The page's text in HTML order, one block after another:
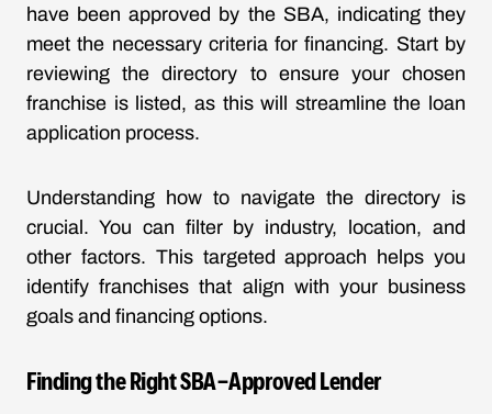
have been approved by the SBA, indicating they
meet the necessary criteria for financing. Start by
reviewing the directory to ensure your chosen
franchise is listed, as this will streamline the loan
application process.
Understanding how to navigate the directory is
crucial. You can filter by industry, location, and
other factors. This targeted approach helps you
identify franchises that align with your business
goals and financing options.
Finding the Right SBA-Approved Lender